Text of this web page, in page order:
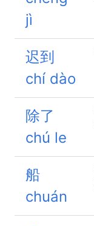
jì
迟到
chí dào
除了
chú le
船
chuán